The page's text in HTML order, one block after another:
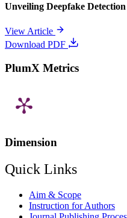
Unveiling Deepfake
View Article
Download PDF
PlumX Metrics
Dimension
Quick Links
Aim & Scope
Instruction for Authors